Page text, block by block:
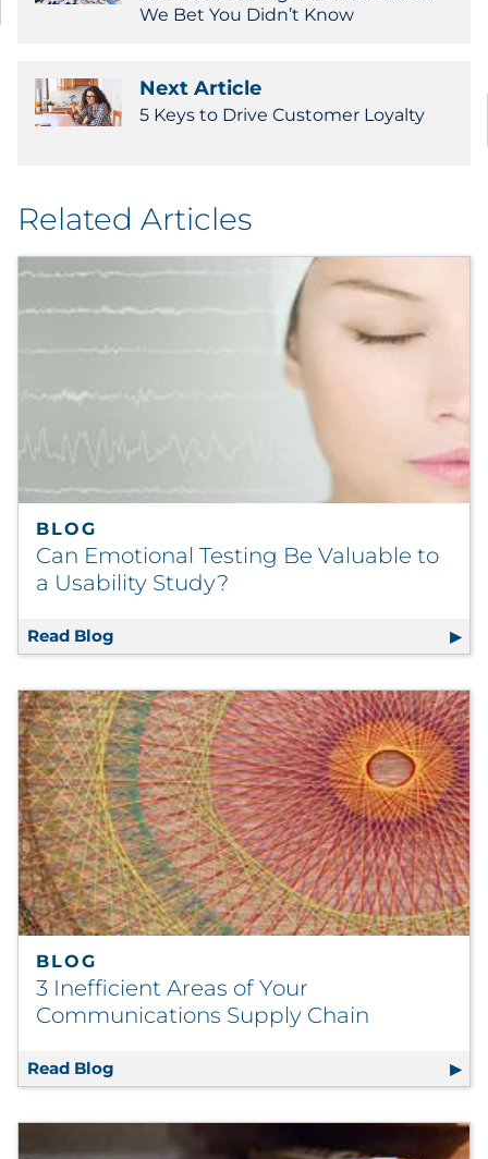
We Bet You Didn’t Know
Next Article
5 Keys to Drive Customer Loyalty
Related Articles
BLOG
Can Emotional Testing Be Valuable to
a Usability Study?
Read Blog Can Emotional Testing Be Valuable to a
BLOG
3 Inefficient Areas of Your
Communications Supply Chain
Read Blog 3 Inefficient Areas of Your